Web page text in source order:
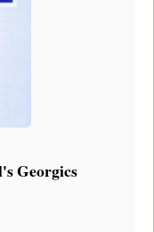
Georgics